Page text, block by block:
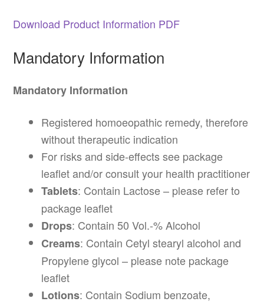
Download Product Information PDF
Mandatory Information
Mandatory Information
Registered homoeopathic remedy, therefore
without therapeutic indication
For risks and side-effects see package
leaflet and/or consult your health practitioner
Tablets: Contain Lactose – please refer to
package leaflet
Drops: Contain 50 Vol.-% Alcohol
Creams: Contain Cetyl stearyl alcohol and
Propylene glycol – please note package
leaflet
Lotions: Contain Sodium benzoate,